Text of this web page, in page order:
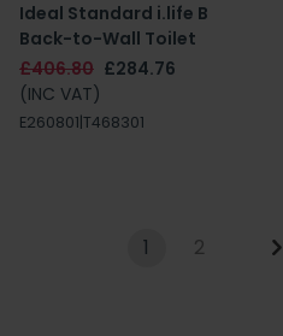
Ideal Standard i.life B
Back-to-Wall Toilet
£406.80 £284.76
(INC VAT)
E260801|T468301
1 2